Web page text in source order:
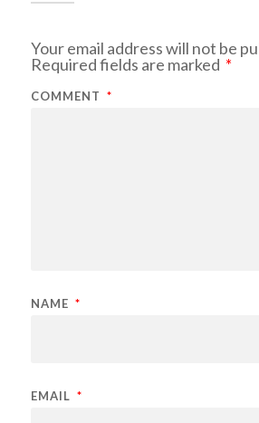
Your email address will not be
Required fields are marked *
COMMENT *
NAME *
EMAIL *